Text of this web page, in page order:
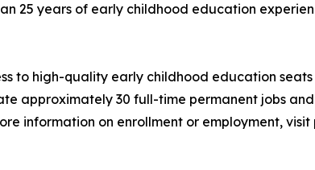
25 years of early childhood education
to high-quality early childhood education
approximately 30 full-time permanent jobs
information on enrollment or employment,